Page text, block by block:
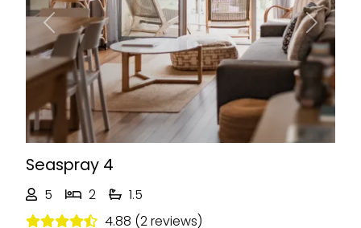
Previous Next
Seaspray 4
5 2
1.5
4.88 (2 reviews)